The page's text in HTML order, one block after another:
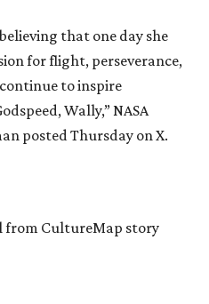
that one day she
for flight, perseverance,
to inspire
Wally,” NASA
posted Thursday on X.
from CultureMap story